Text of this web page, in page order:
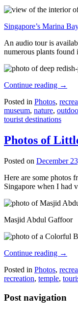
Singapore’s Marina
An audio tour is
numerous plants
Continue reading →
Posted in Photos,
museum, nature,
tourist destinations
Photos of
Posted on December
Here are some photos
Singapore when I had
Masjid Abdul Gaffoor
Continue reading →
Posted in Photos,
recreation, temple,
Post navigation